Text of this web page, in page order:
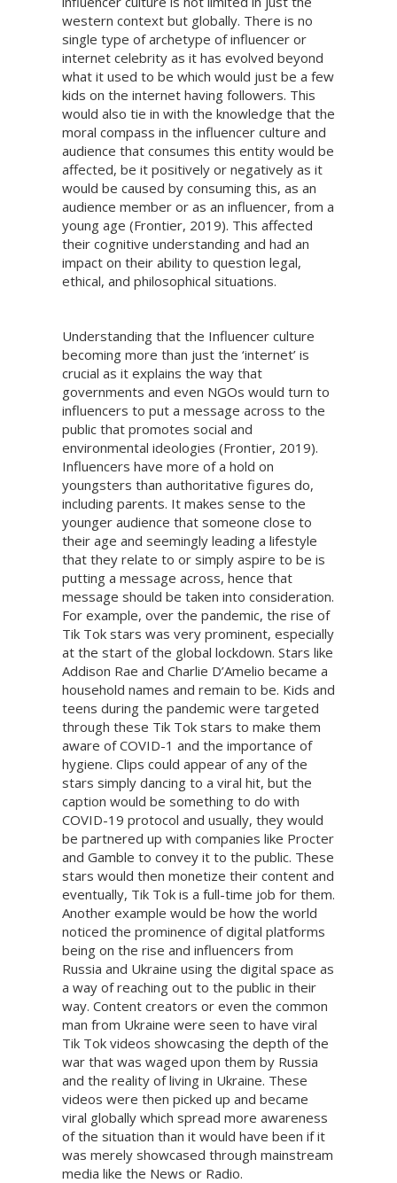
western context but globally. There is no
single type of archetype of influencer or
internet celebrity as it has evolved beyond
what it used to be which would just be a few
kids on the internet having followers. This
would also tie in with the knowledge that the
moral compass in the influencer culture and
audience that consumes this entity would be
affected, be it positively or negatively as it
would be caused by consuming this, as an
audience member or as an influencer, from a
young age (Frontier, 2019). This affected
their cognitive understanding and had an
impact on their ability to question legal,
ethical, and philosophical situations.
Understanding that the Influencer culture
becoming more than just the ‘internet’ is
crucial as it explains the way that
governments and even NGOs would turn to
influencers to put a message across to the
public that promotes social and
environmental ideologies (Frontier, 2019).
Influencers have more of a hold on
youngsters than authoritative figures do,
including parents. It makes sense to the
younger audience that someone close to
their age and seemingly leading a lifestyle
that they relate to or simply aspire to be is
putting a message across, hence that
message should be taken into consideration.
For example, over the pandemic, the rise of
Tik Tok stars was very prominent, especially
at the start of the global lockdown. Stars like
Addison Rae and Charlie D’Amelio became a
household names and remain to be. Kids and
teens during the pandemic were targeted
through these Tik Tok stars to make them
aware of COVID-1 and the importance of
hygiene. Clips could appear of any of the
stars simply dancing to a viral hit, but the
caption would be something to do with
COVID-19 protocol and usually, they would
be partnered up with companies like Procter
and Gamble to convey it to the public. These
stars would then monetize their content and
eventually, Tik Tok is a full-time job for them.
Another example would be how the world
noticed the prominence of digital platforms
being on the rise and influencers from
Russia and Ukraine using the digital space as
a way of reaching out to the public in their
way. Content creators or even the common
man from Ukraine were seen to have viral
Tik Tok videos showcasing the depth of the
war that was waged upon them by Russia
and the reality of living in Ukraine. These
videos were then picked up and became
viral globally which spread more awareness
of the situation than it would have been if it
was merely showcased through mainstream
media like the News or Radio.